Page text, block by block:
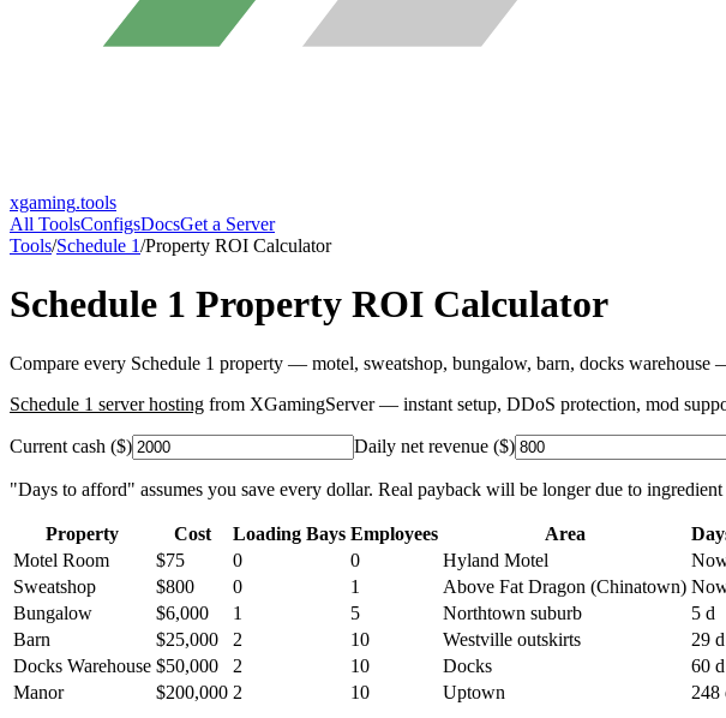
xgaming.tools
All ToolsConfigsDocsGet a Server
Tools/Schedule 1/Property ROI Calculator
Schedule 1 Property ROI Calculator
Compare every Schedule 1 property — motel, sweatshop, bungalow, barn, docks
Schedule 1 server hosting from XGamingServer — instant setup, DDoS protection, mod
Current cash ($) Daily net revenue ($)
"Days to afford" assumes you save every dollar. Real payback will be longer due to ingredient
Property Cost Loading Bays Employees Area
Motel Room
$75 0 0 Hyland Motel
Sweatshop
$800 0 1 Above Fat Dragon (Chinatown)
Bungalow
$6,000 1 5 Northtown suburb 5 d
Barn
$25,000 2 10 Westville outskirts 29 d
Docks Warehouse $50,000 2 10 Docks 60 d
Manor
$200,000 2 10 Uptown 248